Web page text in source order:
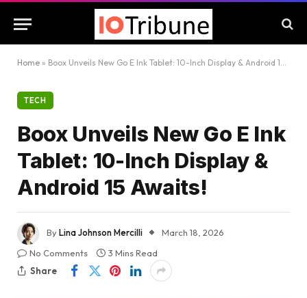
Home » Boox Unveils New Go E Ink Tablet: 10-Inch Display & Android 15 Awaits!
TECH
Boox Unveils New Go E Ink
Tablet: 10-Inch Display &
Android 15 Awaits!
ByLina Johnson Mercilli
March 18, 2026
No Comments
3 Mins Read
Share